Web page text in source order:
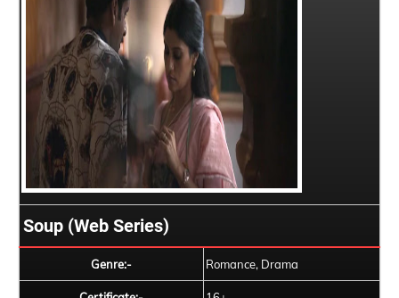
Soup (Web Series)
Genre:- Romance, Drama